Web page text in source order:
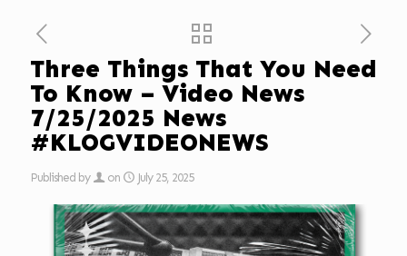
Three Things That You Need
To Know – Video News
7/25/2025 News
#KLOGVIDEONEWS
Published by on July 25, 2025